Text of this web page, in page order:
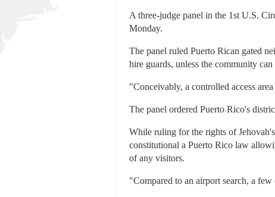
A three-judge panel in the 1st U.S.
Monday.
The panel ruled Puerto Rican gated
hire guards, unless the community
"Conceivably, a controlled access
The panel ordered Puerto Rico's
While ruling for the rights of
constitutional a Puerto Rico law
of any visitors.
"Compared to an airport search, a